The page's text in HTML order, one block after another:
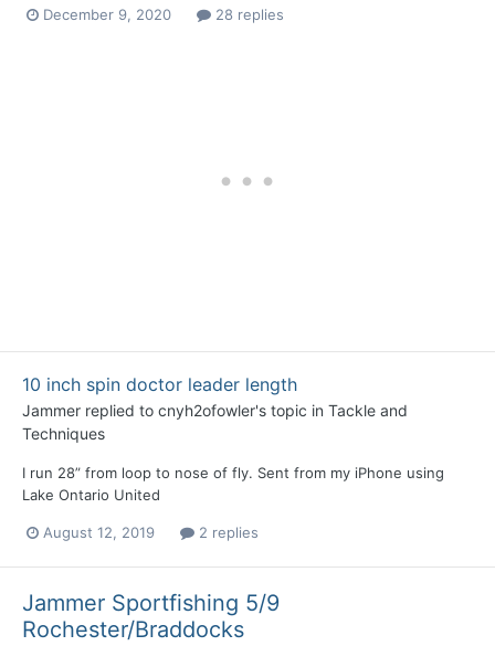
December 9, 2020 28 replies
10 inch spin doctor leader length
Jammer replied to cnyh2ofowler's topic in Tackle and
Techniques
I run 28” from loop to nose of fly. Sent from my iPhone using
Lake Ontario United
August 12, 2019 2 replies
Jammer Sportfishing 5/9
Rochester/Braddocks